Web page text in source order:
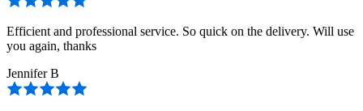
Efficient and professional service. So quick on the delivery. Will use
you again, thanks
Jennifer B